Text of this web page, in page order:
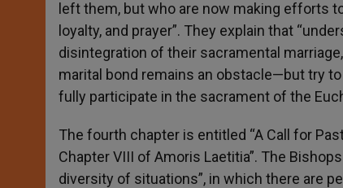
left them, but who are now making efforts
loyalty, and prayer”. They explain that
disintegration of their sacramental
marital bond remains an obstacle—but try
fully participate in the sacrament of the
The fourth chapter is entitled “A Call for
Chapter VIII of Amoris Laetitia”. The
diversity of situations”, in which there are